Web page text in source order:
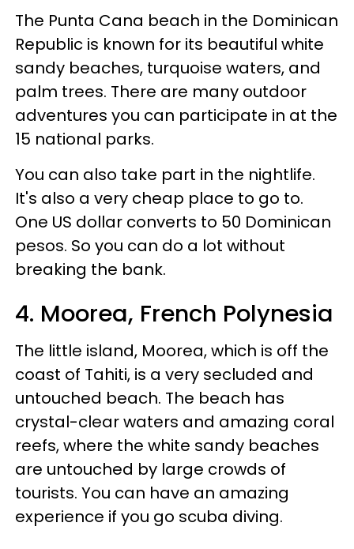
The Punta Cana beach in the Dominican
Republic is known for its beautiful white
sandy beaches, turquoise waters, and
palm trees. There are many outdoor
adventures you can participate in at the
15 national parks.
You can also take part in the nightlife.
It's also a very cheap place to go to.
One US dollar converts to 50 Dominican
pesos. So you can do a lot without
breaking the bank.
4. Moorea, French Polynesia
The little island, Moorea, which is off the
coast of Tahiti, is a very secluded and
untouched beach. The beach has
crystal-clear waters and amazing coral
reefs, where the white sandy beaches
are untouched by large crowds of
tourists. You can have an amazing
experience if you go scuba diving.